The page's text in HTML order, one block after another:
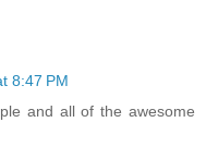
8:47 PM
and all of the awesome